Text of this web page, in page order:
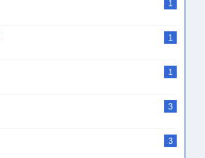
1
1
1
3
3